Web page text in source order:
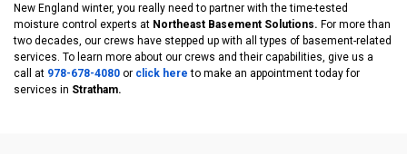
New England winter, you really need to partner with the time-tested
moisture control experts at Northeast Basement Solutions. For more than
two decades, our crews have stepped up with all types of basement-related
services. To learn more about our crews and their capabilities, give us a
call at 978-678-4080 or click here to make an appointment today for
services in Stratham.